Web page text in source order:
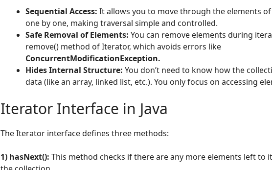
Sequential Access: It allows you to move through the elements
one by one, making traversal simple and controlled.
Safe Removal of Elements: You can remove elements during
remove() method of Iterator, which avoids errors like
ConcurrentModificationException.
Hides Internal Structure: You don’t need to know how the
data (like an array, linked list, etc.). You only focus on accessing
Iterator Interface in Java
The Iterator interface defines three methods:
1) hasNext(): This method checks if there are any more elements left to